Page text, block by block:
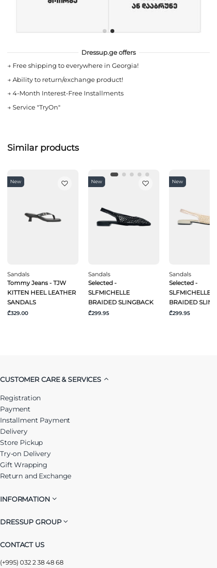
Dressup.ge offers
→ Free shipping to everywhere in Georgia!
→ Ability to return/exchange product!
→ 4-Month Interest-Free Installments
→ Service "TryOn"
Similar products
New
Sandals
Tommy Jeans - TJW
KITTEN HEEL LEATHER
SANDALS
₾329.00
New
Sandals
Selected -
SLFMICHELLE
BRAIDED SLINGBACK
₾299.95
New
Sandals
Selected -
SLFMICHELLE
BRAIDED
₾299.95
CUSTOMER CARE & SERVICES
Registration
Payment
Installment Payment
Delivery
Store Pickup
Try-on Delivery
Gift Wrapping
Return and Exchange
INFORMATION
DRESSUP GROUP
CONTACT US
(+995) 032 2 38 48 68